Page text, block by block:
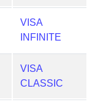
VISA
INFINITE
VISA
CLASSIC